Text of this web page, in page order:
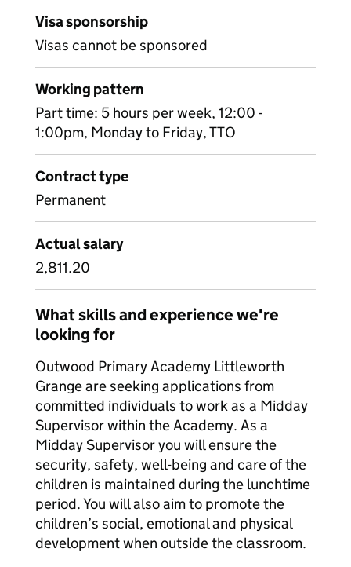
Visa sponsorship
Visas cannot be sponsored
Working pattern
Part time: 5 hours per week, 12:00 -
1:00pm, Monday to Friday, TTO
Contract type
Permanent
Actual salary
2,811.20
What skills and experience we're
looking for
Outwood Primary Academy Littleworth
Grange are seeking applications from
committed individuals to work as a Midday
Supervisor within the Academy. As a
Midday Supervisor you will ensure the
security, safety, well-being and care of the
children is maintained during the lunchtime
period. You will also aim to promote the
children’s social, emotional and physical
development when outside the classroom.